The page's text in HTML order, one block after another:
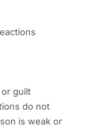
guilt
do not
is weak or